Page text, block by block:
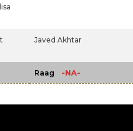
Javed Akhtar
Raag -NA-